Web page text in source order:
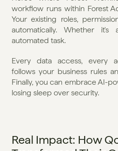
workflow runs within Forest
Your existing roles,
automatically. Whether
automated task.
Every data access, every
follows your business rules
Finally, you can embrace AI-
losing sleep over security.
Real Impact: How